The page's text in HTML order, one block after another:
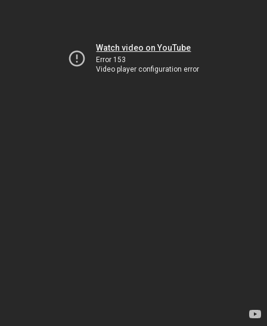
Watch video on YouTube
Error 153
Video player configuration error